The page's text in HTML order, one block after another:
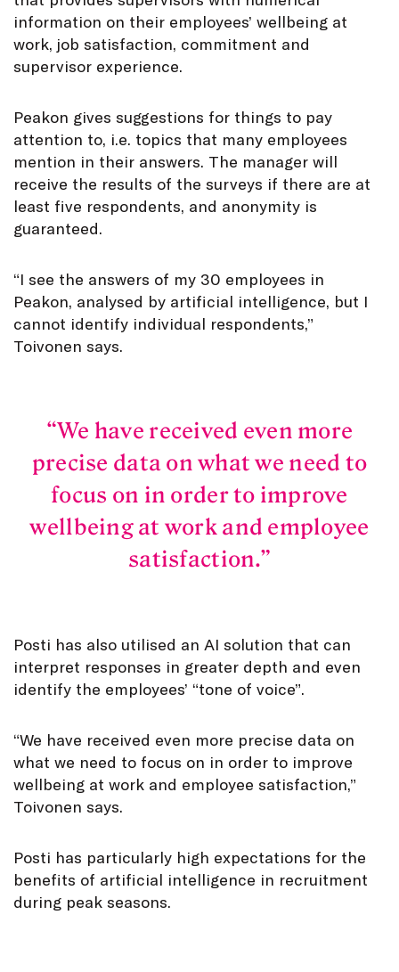
information on their employees’ wellbeing at
work, job satisfaction, commitment and
supervisor experience.
Peakon gives suggestions for things to pay
attention to, i.e. topics that many employees
mention in their answers. The manager will
receive the results of the surveys if there are at
least five respondents, and anonymity is
guaranteed.
“I see the answers of my 30 employees in
Peakon, analysed by artificial intelligence, but I
cannot identify individual respondents,”
Toivonen says.
We have received even more
precise data on what we need to
focus on in order to improve
wellbeing at work and employee
satisfaction.
Posti has also utilised an AI solution that can
interpret responses in greater depth and even
identify the employees’ “tone of voice”.
“We have received even more precise data on
what we need to focus on in order to improve
wellbeing at work and employee satisfaction,”
Toivonen says.
Posti has particularly high expectations for the
benefits of artificial intelligence in recruitment
during peak seasons.